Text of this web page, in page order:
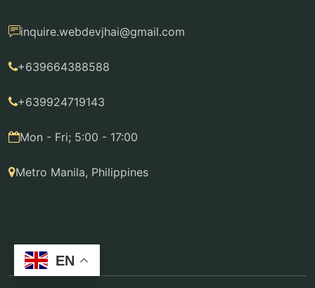
inquire.webdevjhai@gmail.com
+639664388588
+639924719143
Mon - Fri; 5:00 - 17:00
Metro Manila, Philippines
EN